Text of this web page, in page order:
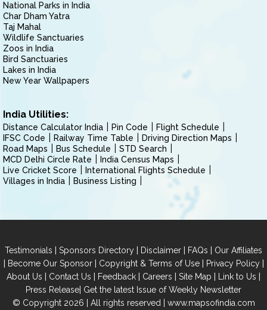
National Parks in India
Char Dham Yatra
Taj Mahal
Wildlife Sanctuaries
Zoos in India
Bird Sanctuaries
Lakes in India
New Year Wallpapers
India Utilities:
Distance Calculator India Pin Code
Flight Schedule
IFSC Code
Railway Time Table
Driving Direction Maps
Road Maps
Bus Schedule
STD Search
MCD Delhi Circle Rate
India Census Maps
Live Cricket Score
International Flights Schedule
Villages in India
Business Listing
Testimonials | Sponsors Directory | Disclaimer | FAQs | Our Affiliates
| Become Our Sponsor| Copyright & Terms of Use| Privacy Policy|
About Us | Contact Us | Feedback | Careers | Site Map | Link to Us |
Press Release| Get the latest Issue of Weekly Newsletter
© Copyright 2026 | All rights reserved | www.mapsofindia.com